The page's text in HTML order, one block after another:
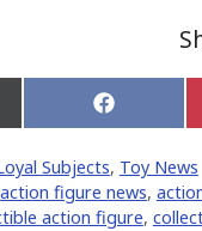
Share
on
Subjects, Toy News
action figure news,
action figure,